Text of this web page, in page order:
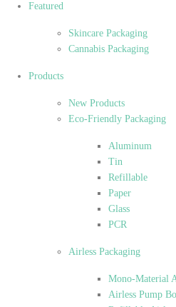
Featured
Skincare Packaging
Cannabis Packaging
Products
New Products
Eco-Friendly Packaging
Aluminum
Tin
Refillable
Paper
Glass
PCR
Airless Packaging
Mono-Material
Airless Pump